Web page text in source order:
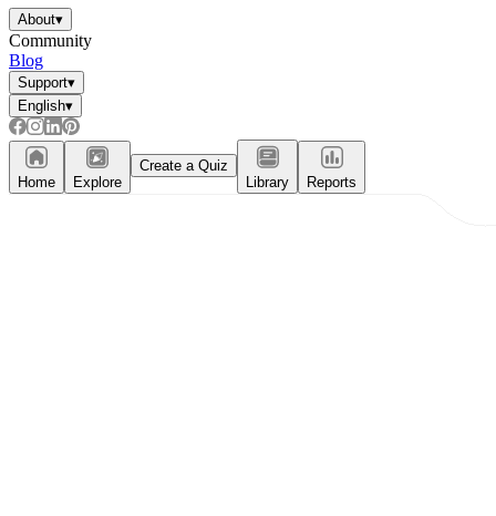
About▾
Community
Blog
Support▾
English▾
Home Explore
Create a Quiz
Library
Reports